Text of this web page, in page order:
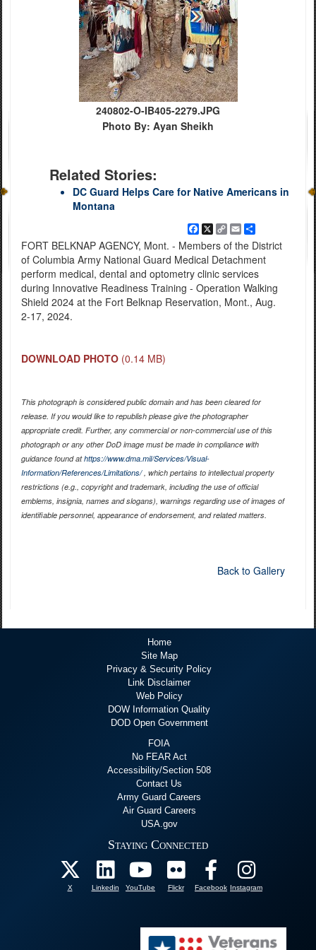
240802-O-IB405-2279.JPG
Photo By: Ayan Sheikh
Related Stories:
DC Guard Helps Care for Native Americans in
Montana
Facebook
X
Copy
Link
EmailShare
FORT BELKNAP AGENCY, Mont. - Members of the District
of Columbia Army National Guard Medical Detachment
perform medical, dental and optometry clinic services
during Innovative Readiness Training - Operation Walking
Shield 2024 at the Fort Belknap Reservation, Mont., Aug.
2-17, 2024.
DOWNLOAD PHOTO (0.14 MB)
This photograph is considered public domain and has been cleared for
release. If you would like to republish please give the photographer
appropriate credit. Further, any commercial or non-commercial use of this
photograph or any other DoD image must be made in compliance with
guidance found athttps://www.dma.mil/Services/Visual-
Information/References/Limitations/, which pertains to intellectual property
restrictions (e.g., copyright and trademark, including the use of official
emblems, insignia, names and slogans), warnings regarding use of images of
identifiable personnel, appearance of endorsement, and related matters.
Back to Gallery
Home
Site Map
Privacy & Security Policy
Link Disclaimer
Web Policy
DOW Information Quality
DOD Open Government
FOIA
No FEAR Act
Accessibility/Section 508
Contact Us
Army Guard Careers
Air Guard Careers
USA.gov
Staying Connected
X Linkedin YouTube Flickr Facebook Instagram